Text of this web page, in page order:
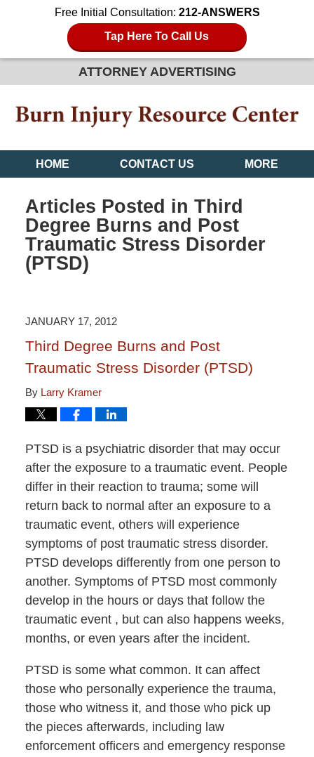
Free Initial Consultation: 212-ANSWERS
Tap Here To Call Us
ATTORNEY ADVERTISING
HOME CONTACT US MORE
Articles Posted in Third
Degree Burns and Post
Traumatic Stress Disorder
(PTSD)
JANUARY 17, 2012
Third Degree Burns and Post
Traumatic Stress Disorder (PTSD)
By Larry Kramer
PTSD is a psychiatric disorder that may occur
after the exposure to a traumatic event. People
differ in their reaction to trauma; some will
return back to normal after an exposure to a
traumatic event, others will experience
symptoms of post traumatic stress disorder.
PTSD develops differently from one person to
another. Symptoms of PTSD most commonly
develop in the hours or days that follow the
traumatic event , but can also happens weeks,
months, or even years after the incident.
PTSD is some what common. It can affect
those who personally experience the trauma,
those who witness it, and those who pick up
the pieces afterwards, including law
enforcement officers and emergency response